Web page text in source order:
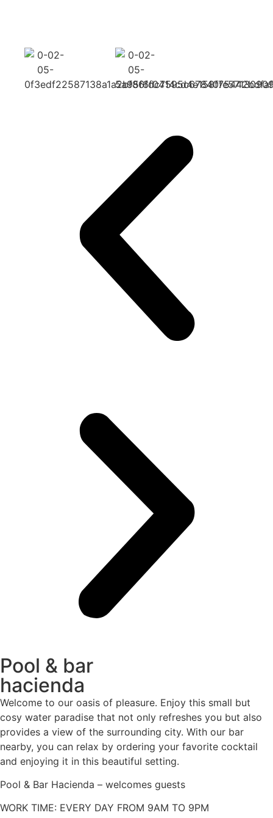
Pool & bar
hacienda
Welcome to our oasis of pleasure. Enjoy this small but
cosy water paradise that not only refreshes you but also
provides a view of the surrounding city. With our bar
nearby, you can relax by ordering your favorite cocktail
and enjoying it in this beautiful setting.
Pool & Bar Hacienda – welcomes guests
WORK TIME: EVERY DAY FROM 9AM TO 9PM